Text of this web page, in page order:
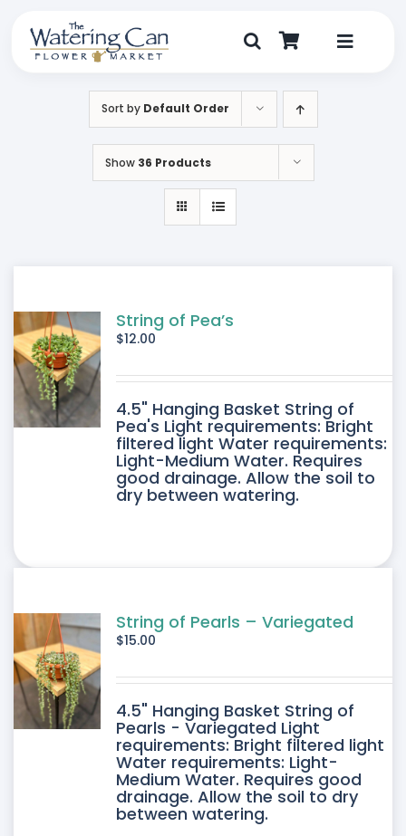
content
Toggle
My Account
Sort by Default Order
Show 36 Products
String of Pea’s
$12.00
4.5" Hanging Basket String of
Pea's Light requirements: Bright
filtered light Water requirements:
Light-Medium Water. Requires
good drainage. Allow the soil to
dry between watering.
String of Pearls – Variegated
$15.00
4.5" Hanging Basket String of
Pearls - Variegated Light
requirements: Bright filtered light
Water requirements: Light-
Medium Water. Requires good
drainage. Allow the soil to dry
between watering.